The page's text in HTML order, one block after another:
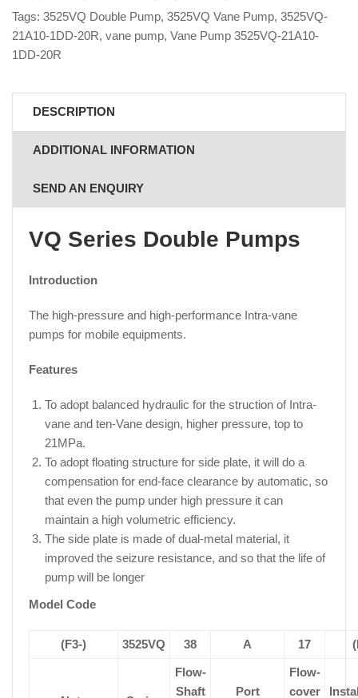
Tags: 3525VQ Double Pump, 3525VQ Vane Pump, 3525VQ-
21A10-1DD-20R, vane pump, Vane Pump 3525VQ-21A10-
1DD-20R
DESCRIPTION
ADDITIONAL INFORMATION
SEND AN ENQUIRY
VQ Series Double Pumps
Introduction
The high-pressure and high-performance Intra-vane
pumps for mobile equipments.
Features
To adopt balanced hydraulic for the struction of Intra-
vane and ten-Vane design, higher pressure, top to
21MPa.
To adopt floating structure for side plate, it will do a
compensation for end-face clearance by automatic, so
that even the pump under high pressure it can
maintain a high volumetric efficiency.
The side plate is made of dual-metal material, it
improved the seizure resistance, and so that the life of
pump will be longer
Model Code
(F3-) 3525VQ 38 A 17
Flow-
Shaft
Port
Flow-
cover